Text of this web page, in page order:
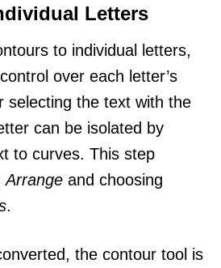
Letters
to individual letters,
over each letter’s
selecting the text with the
can be isolated by
to curves. This step
Arrange and choosing
.
the contour tool is